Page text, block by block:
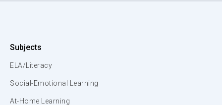
Subjects
ELA/Literacy
Social-Emotional Learning
At-Home Learning